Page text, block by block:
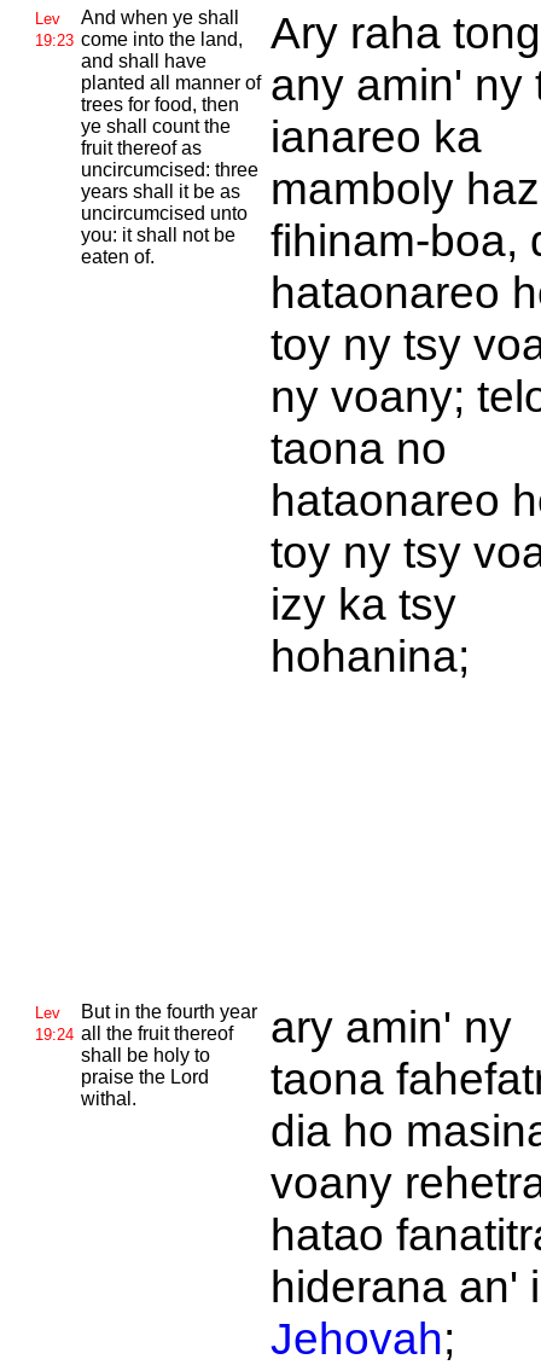
Lev
19:23
And when ye shall
come into the land,
and shall have
planted all manner of
trees for food, then
ye shall count the
fruit thereof as
uncircumcised: three
years shall it be as
uncircumcised unto
you: it shall not be
eaten of.
Ary raha
any amin' ny
ianareo ka
mamboly
fihinam-boa,
hataonareo
toy ny tsy
ny voany;
taona no
hataonareo
toy ny tsy
izy ka tsy
hohanina;
Lev
19:24
But in the fourth year
all the fruit thereof
shall be holy to
praise the Lord
withal.
ary amin' ny
taona
dia ho
voany
hatao
hiderana an' i
Jehovah;